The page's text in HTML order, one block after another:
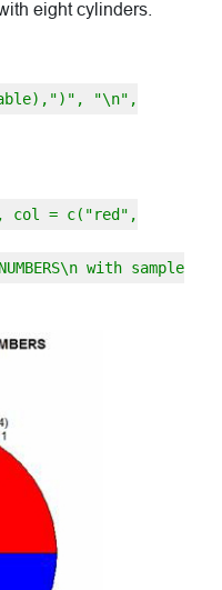
eight cylinders.
"\n",
col = c("red",
with sample